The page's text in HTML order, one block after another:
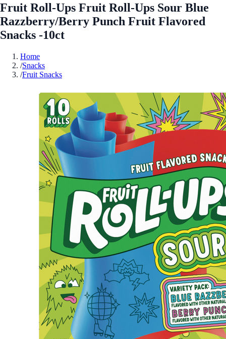
Fruit Roll-Ups Fruit Roll-Ups Sour Blue
Razzberry/Berry Punch Fruit Flavored
Snacks -10ct
Home
/Snacks
/Fruit Snacks